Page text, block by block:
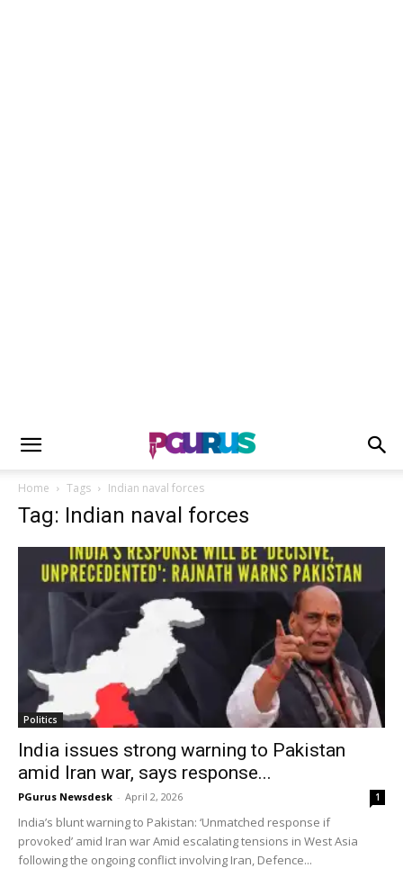
Home Tags Indian naval forces
Tag: Indian naval forces
Politics
India issues strong warning to Pakistan
amid Iran war, says response...
PGurus Newsdesk - April 2, 2026 1
India’s blunt warning to Pakistan: ‘Unmatched response if
provoked’ amid Iran war Amid escalating tensions in West Asia
following the ongoing conflict involving Iran, Defence...